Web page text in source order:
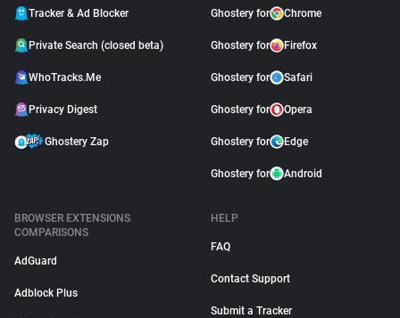
Tracker & Ad Blocker
Private Search (closed beta)
WhoTracks.Me
Privacy Digest
Ghostery Zap
Ghostery for Chrome
Ghostery for Firefox
Ghostery for Safari
Ghostery for Opera
Ghostery for Edge
Ghostery for Android
BROWSER EXTENSIONS
COMPARISONS
AdGuard
Adblock Plus
HELP
FAQ
Contact Support
Submit a Tracker